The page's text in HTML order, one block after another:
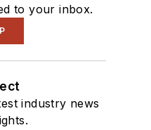
to your inbox.
industry news